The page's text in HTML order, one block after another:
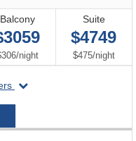
Balcony
/per
night
Suite
$4749
$475/per
night
departing
2026-